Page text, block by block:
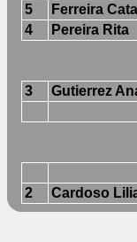
5 Ferreira
4
Pereira Rita
3 Gutierrez
2 Cardoso